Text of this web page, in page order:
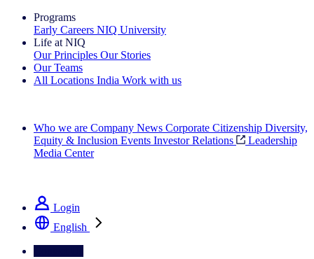
Programs
Early Careers NIQ University
Life at NIQ
Our Principles Our Stories
Our Teams
All Locations India Work with us
Who we are Company News Corporate Citizenship Diversity,
Equity & Inclusion Events Investor Relations
Leadership
Media Center
Login
English